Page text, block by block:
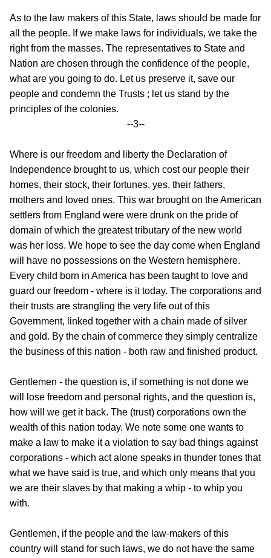
As to the law makers of this State, laws should be made for
all the people. If we make laws for individuals, we take the
right from the masses. The representatives to State and
Nation are chosen through the confidence of the people,
what are you going to do. Let us preserve it, save our
people and condemn the Trusts ; let us stand by the
principles of the colonies.
--3--
Where is our freedom and liberty the Declaration of
Independence brought to us, which cost our people their
homes, their stock, their fortunes, yes, their fathers,
mothers and loved ones. This war brought on the American
settlers from England were were drunk on the pride of
domain of which the greatest tributary of the new world
was her loss. We hope to see the day come when England
will have no possessions on the Western hemisphere.
Every child born in America has been taught to love and
guard our freedom - where is it today. The corporations and
their trusts are strangling the very life out of this
Government, linked together with a chain made of silver
and gold. By the chain of commerce they simply centralize
the business of this nation - both raw and finished product.
Gentlemen - the question is, if something is not done we
will lose freedom and personal rights, and the question is,
how will we get it back. The (trust) corporations own the
wealth of this nation today. We note some one wants to
make a law to make it a violation to say bad things against
corporations - which act alone speaks in thunder tones that
what we have said is true, and which only means that you
we are their slaves by that making a whip - to whip you
with.
Gentlemen, if the people and the law-makers of this
country will stand for such laws, we do not have the same